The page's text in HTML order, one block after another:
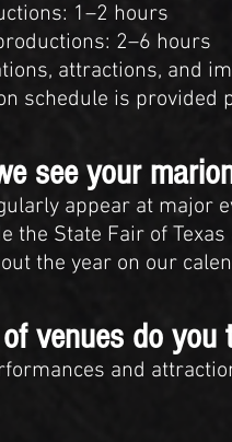
1–2 hours
2–6 hours
attractions, and
schedule is provided
see your
appear at major
the State Fair of
the year on our
venues do
and